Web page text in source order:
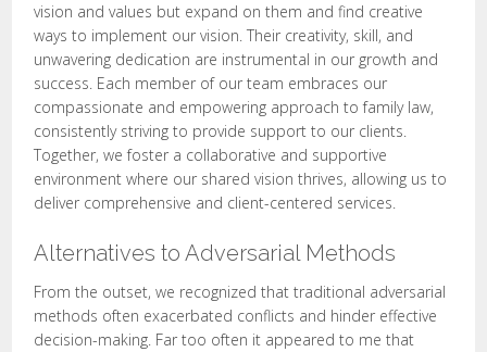
vision and values but expand on them and find creative
ways to implement our vision. Their creativity, skill, and
unwavering dedication are instrumental in our growth and
success. Each member of our team embraces our
compassionate and empowering approach to family law,
consistently striving to provide support to our clients.
Together, we foster a collaborative and supportive
environment where our shared vision thrives, allowing us to
deliver comprehensive and client-centered services.
Alternatives to Adversarial Methods
From the outset, we recognized that traditional adversarial
methods often exacerbated conflicts and hinder effective
decision-making. Far too often it appeared to me that